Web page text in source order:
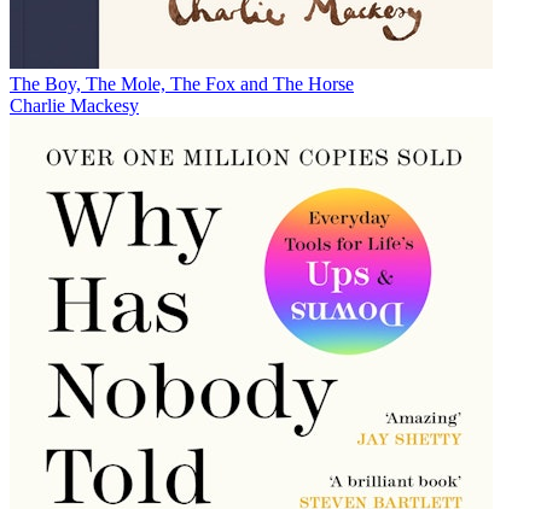
The Boy, The Mole, The Fox and The Horse
Charlie Mackesy